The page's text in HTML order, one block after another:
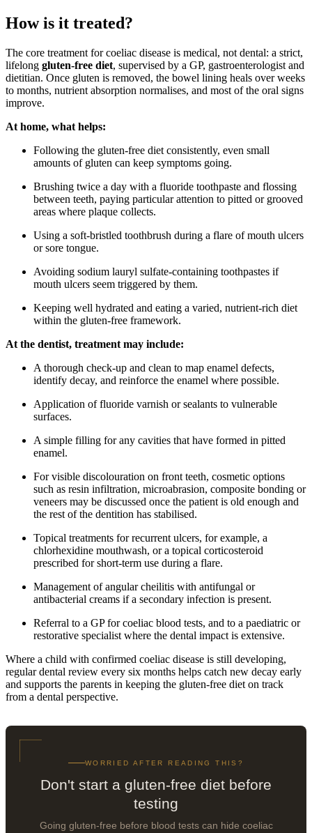
How is it treated?
The core treatment for coeliac disease is medical, not dental: a strict,
lifelong gluten-free diet, supervised by a GP, gastroenterologist and
dietitian. Once gluten is removed, the bowel lining heals over weeks
to months, nutrient absorption normalises, and most of the oral signs
improve.
At home, what helps:
Following the gluten-free diet consistently, even small
amounts of gluten can keep symptoms going.
Brushing twice a day with a fluoride toothpaste and flossing
between teeth, paying particular attention to pitted or grooved
areas where plaque collects.
Using a soft-bristled toothbrush during a flare of mouth ulcers
or sore tongue.
Avoiding sodium lauryl sulfate-containing toothpastes if
mouth ulcers seem triggered by them.
Keeping well hydrated and eating a varied, nutrient-rich diet
within the gluten-free framework.
At the dentist, treatment may include:
A thorough check-up and clean to map enamel defects,
identify decay, and reinforce the enamel where possible.
Application of fluoride varnish or sealants to vulnerable
surfaces.
A simple filling for any cavities that have formed in pitted
enamel.
For visible discolouration on front teeth, cosmetic options
such as resin infiltration, microabrasion, composite bonding or
veneers may be discussed once the patient is old enough and
the rest of the dentition has stabilised.
Topical treatments for recurrent ulcers, for example, a
chlorhexidine mouthwash, or a topical corticosteroid
prescribed for short-term use during a flare.
Management of angular cheilitis with antifungal or
antibacterial creams if a secondary infection is present.
Referral to a GP for coeliac blood tests, and to a paediatric or
restorative specialist where the dental impact is extensive.
Where a child with confirmed coeliac disease is still developing,
regular dental review every six months helps catch new decay early
and supports the parents in keeping the gluten-free diet on track
from a dental perspective.
WORRIED AFTER READING THIS?
Don't start a gluten-free diet before
testing
Going gluten-free before blood tests can hide coeliac